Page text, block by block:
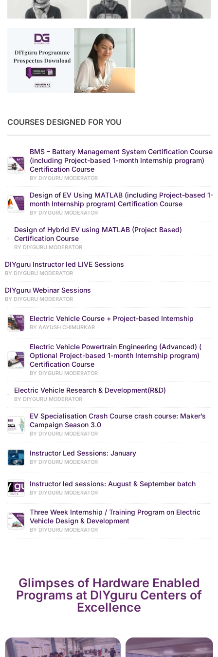
COURSES DESIGNED FOR YOU
BMS – Battery Management System Certification Course
(including Project-based 1-month Internship program)
Certification Course
BY DIYGURU MODERATOR
Design of EV Using MATLAB (including Project-based 1-
month Internship program) Certification Course
BY DIYGURU MODERATOR
Design of Hybrid EV using MATLAB (Project Based)
Certification Course
BY DIYGURU MODERATOR
DIYguru Instructor led LIVE Sessions
BY DIYGURU MODERATOR
DIYguru Webinar Sessions
BY DIYGURU MODERATOR
Electric Vehicle Course + Project-based Internship
BY AAYUSH CHIMURKAR
Electric Vehicle Powertrain Engineering (Advanced) (
Optional Project-based 1-month Internship program)
Certification Course
BY DIYGURU MODERATOR
Electric Vehicle Research & Development(R&D)
BY DIYGURU MODERATOR
EV Specialisation Crash Course crash course: Maker’s
Campaign Season 3.0
BY DIYGURU MODERATOR
Instructor Led Sessions: January
BY DIYGURU MODERATOR
Instructor led sessions: August & September batch
BY DIYGURU MODERATOR
Three Week Internship / Training Program on Electric
Vehicle Design & Development
BY DIYGURU MODERATOR
Glimpses of Hardware Enabled
Programs at DIYguru Centers of
Excellence